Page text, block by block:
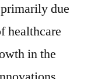
due
healthcare
in the